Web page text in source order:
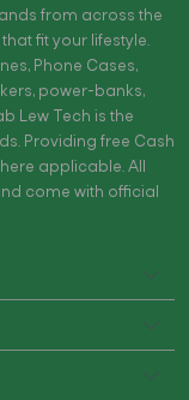
from across the
fit your lifestyle.
Phone Cases,
power-banks,
Lew Tech is the
Providing free Cash
applicable. All
come with official